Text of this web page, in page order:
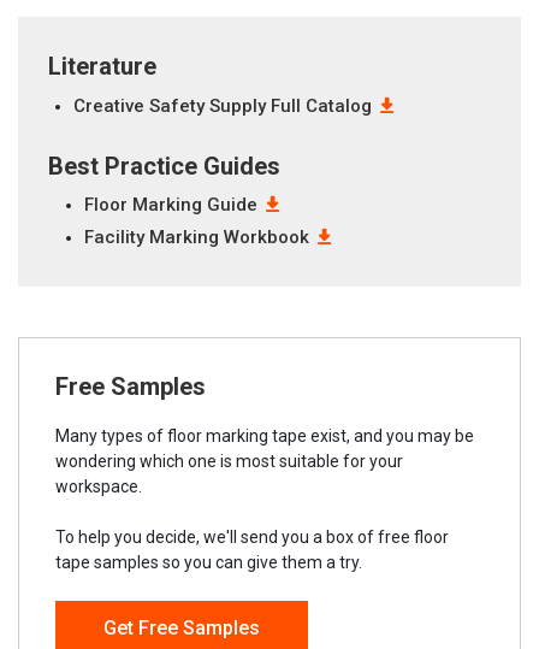
Literature
Creative Safety Supply Full Catalog
Best Practice Guides
Floor Marking Guide
Facility Marking Workbook
Free Samples
Many types of floor marking tape exist, and you may be
wondering which one is most suitable for your
workspace.
To help you decide, we'll send you a box of free floor
tape samples so you can give them a try.
Get Free Samples